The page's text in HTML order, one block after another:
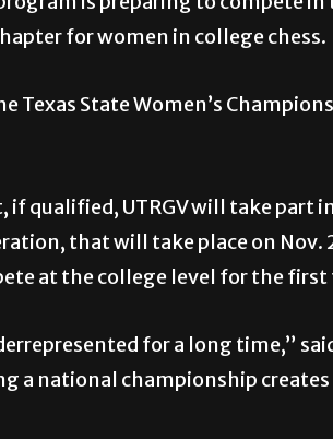
for women in college chess.
State Women’s
qualified, UTRGV will take part
that will take place on
at the college level for the first
for a long time,”
a national championship creates